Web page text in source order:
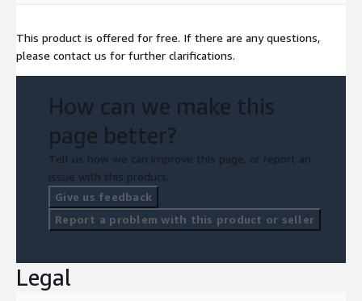
This product is offered for free. If there are any questions,
please contact us for further clarifications.
How can we make this
page better?
Tell us how we can improve this page, or report an
issue with this product.
Give us feedback
Report a problem with this product or seller
Legal